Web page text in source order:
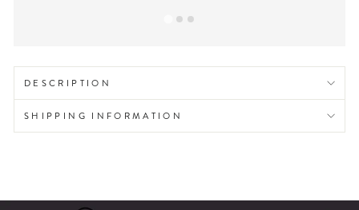
DESCRIPTION
SHIPPING INFORMATION